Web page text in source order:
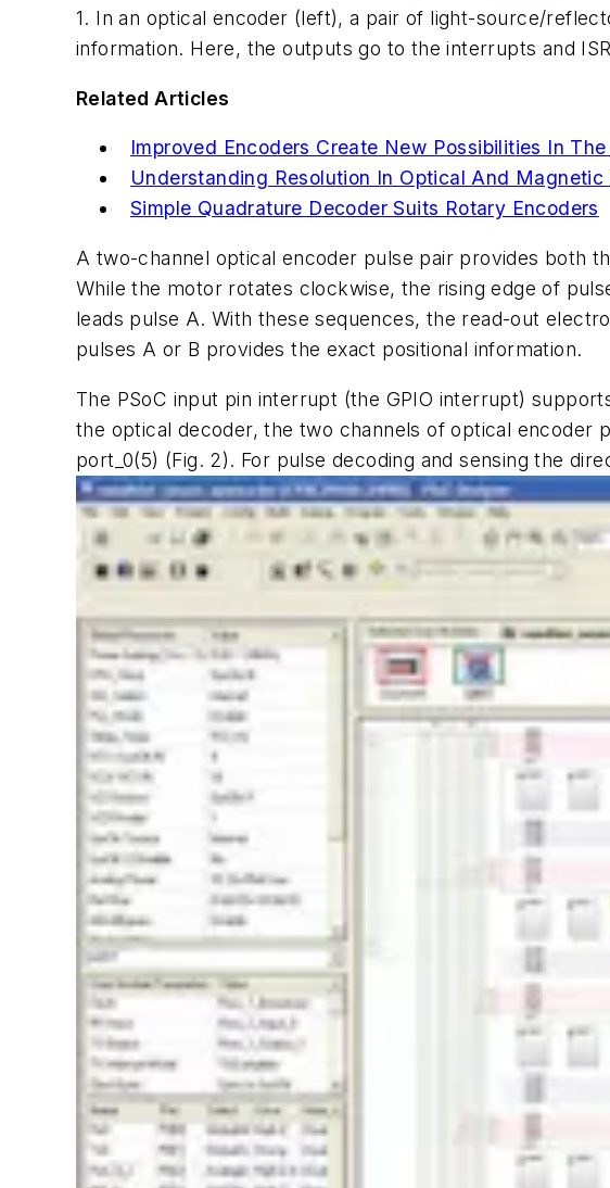
1. In an optical encoder (left), a pair of light-source/
information. Here, the outputs go to the interrupts and
Related Articles
Improved Encoders Create New Possibilities In
Understanding Resolution In Optical And Magnetic
Simple Quadrature Decoder Suits Rotary Encoders
A two-channel optical encoder pulse pair provides both
While the motor rotates clockwise, the rising edge of
leads pulse A. With these sequences, the read-out
pulses A or B provides the exact positional information.
The PSoC input pin interrupt (the GPIO interrupt)
the optical decoder, the two channels of optical encoder
port_0(5) (Fig. 2). For pulse decoding and sensing the